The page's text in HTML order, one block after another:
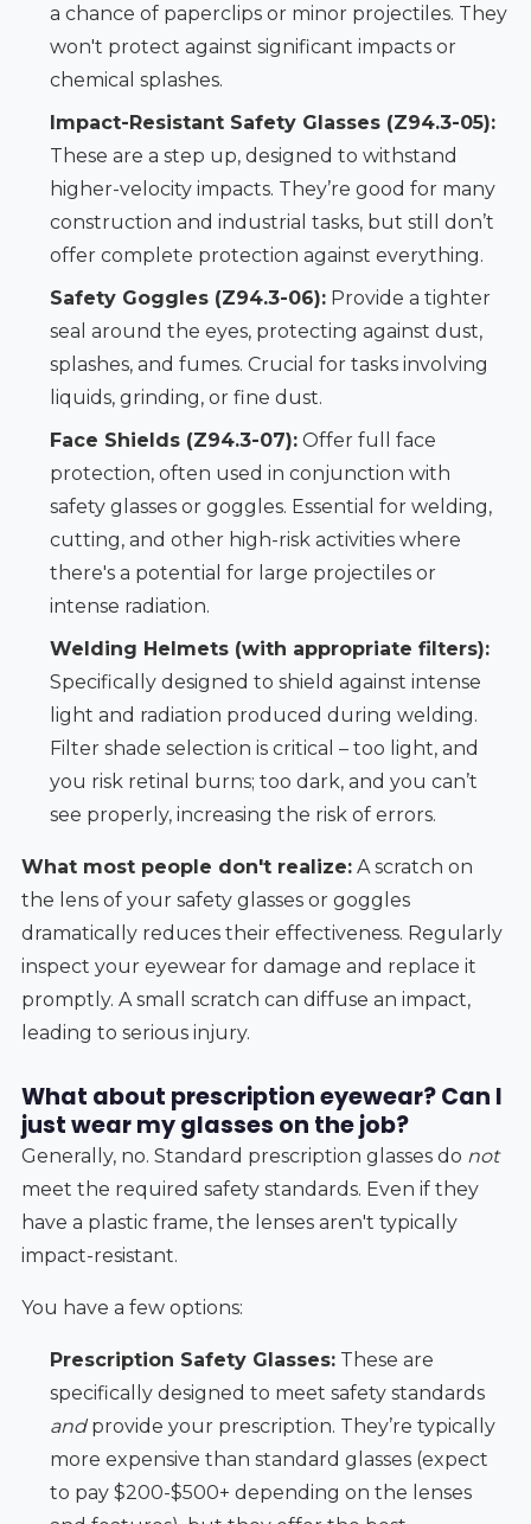
a chance of paperclips or minor projectiles. They
won't protect against significant impacts or
chemical splashes.
Impact-Resistant Safety Glasses (Z94.3-05):
These are a step up, designed to withstand
higher-velocity impacts. They’re good for many
construction and industrial tasks, but still don’t
offer complete protection against everything.
Safety Goggles (Z94.3-06):Provide a tighter
seal around the eyes, protecting against dust,
splashes, and fumes. Crucial for tasks involving
liquids, grinding, or fine dust.
Face Shields (Z94.3-07):Offer full face
protection, often used in conjunction with
safety glasses or goggles. Essential for welding,
cutting, and other high-risk activities where
there's a potential for large projectiles or
intense radiation.
Welding Helmets (with appropriate filters):
Specifically designed to shield against intense
light and radiation produced during welding.
Filter shade selection is critical – too light, and
you risk retinal burns; too dark, and you can’t
see properly, increasing the risk of errors.
What most people don't realize:A scratch on
the lens of your safety glasses or goggles
dramatically reduces their effectiveness. Regularly
inspect your eyewear for damage and replace it
promptly. A small scratch can diffuse an impact,
leading to serious injury.
What about prescription eyewear? Can I
just wear my glasses on the job?
Generally, no. Standard prescription glasses do not
meet the required safety standards. Even if they
have a plastic frame, the lenses aren't typically
impact-resistant.
You have a few options:
Prescription Safety Glasses:These are
specifically designed to meet safety standards
andprovide your prescription. They’re typically
more expensive than standard glasses (expect
to pay $200-$500+ depending on the lenses